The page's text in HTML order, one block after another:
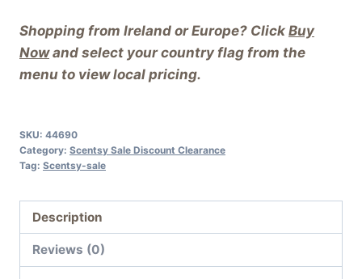
Shopping from Ireland or Europe? Click Buy
Nowand select your country flag from the
menu to view local pricing.
SKU: 44690
Category: Scentsy Sale Discount Clearance
Tag: Scentsy-sale
Description
Reviews (0)